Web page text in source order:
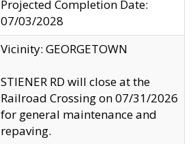
Projected Completion Date:
07/03/2028
Vicinity: GEORGETOWN
STIENER RD will close at the
Railroad Crossing on 07/31/2026
for general maintenance and
repaving.